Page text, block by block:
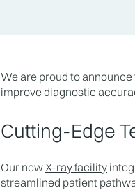
We are proud to
improve diagnostic
Cutting-Edge
Our newX-ray facility
streamlined patient